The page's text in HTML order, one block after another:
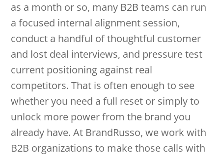
as a month or so, many B2B teams can run
a focused internal alignment session,
conduct a handful of thoughtful customer
and lost deal interviews, and pressure test
current positioning against real
competitors. That is often enough to see
whether you need a full reset or simply to
unlock more power from the brand you
already have. At BrandRusso, we work with
B2B organizations to make those calls with